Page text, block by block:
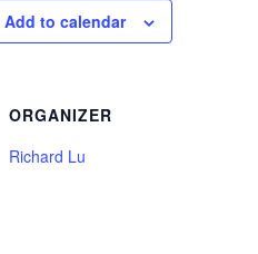
Add to calendar
ORGANIZER
Richard Lu